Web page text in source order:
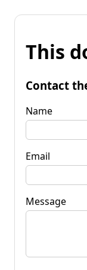
This
Contact
Name
Email
Message